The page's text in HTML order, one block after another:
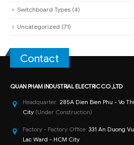
Switchboard Types (4)
Uncategorized (71)
Contact
QUAN PHAM INDUSTRIAL ELECTRIC CO.,LTD
Headquarter: 285A Dien Bien Phu - Vo
City (Under Construction)
Factory - Factory Office: 331 An Duong
Lac Ward - HCM City